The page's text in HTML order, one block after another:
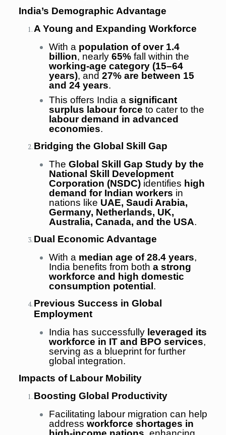
India’s Demographic Advantage
A Young and Expanding Workforce
With a population of over 1.4
billion, nearly 65%fall within the
working-age category (15–64
years), and 27% are between 15
and 24 years.
This offers India a significant
surplus labour force to cater to the
labour demand in advanced
economies.
Bridging the Global Skill Gap
The Global Skill Gap Study by the
National Skill Development
Corporation (NSDC)identifies high
demand for Indian workers in
nations like UAE, Saudi Arabia,
Germany, Netherlands, UK,
Australia, Canada, and the USA.
Dual Economic Advantage
With a median age of 28.4 years,
India benefits from both a strong
workforce and high domestic
consumption potential .
Previous Success in Global
Employment
India has successfully leveraged its
workforce in IT and BPO services,
serving as a blueprint for further
global integration.
Impacts of Labour Mobility
Boosting Global Productivity
Facilitating labour migration can help
address workforce shortages in